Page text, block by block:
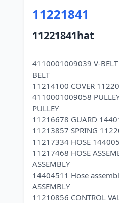
11221841
11221841hat
4110001009039 V-
BELT
11214100 COVER
4110001009058
PULLEY
11216678 GUARD
11213857 SPRING
11217334 HOSE
11217468 HOSE
ASSEMBLY
14404511 Hose
ASSEMBLY
11210856 CONTROL